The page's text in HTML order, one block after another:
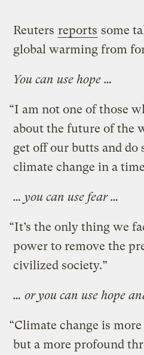
Reuters reports some
global warming from
You can use hope …
“I am not one of those
about the future of the
get off our butts and do
climate change in a
… you can use fear …
“It’s the only thing we
power to remove the
civilized society.”
… or you can use hope
“Climate change is
but a more profound